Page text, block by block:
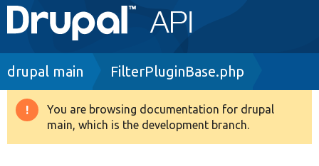
Main
navigation
Go to Drupal.org
Drupal 8+
Breadcrumb
drupal main FilterPluginBase.php
Warning
message
You are browsing documentation for drupal
main, which is the development branch.